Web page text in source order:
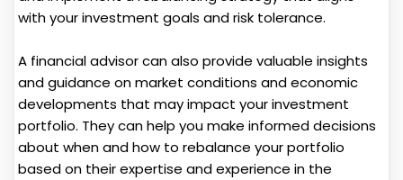
with your investment goals and risk tolerance.
A financial advisor can also provide valuable insights
and guidance on market conditions and economic
developments that may impact your investment
portfolio. They can help you make informed decisions
about when and how to rebalance your portfolio
based on their expertise and experience in the